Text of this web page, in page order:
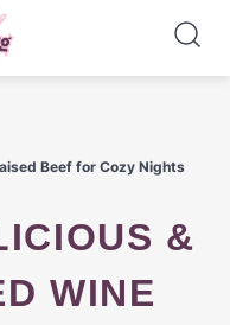
Beef for Cozy Nights
WINE